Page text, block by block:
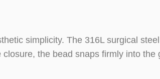
simplicity. The 316L surgical
the bead snaps firmly into